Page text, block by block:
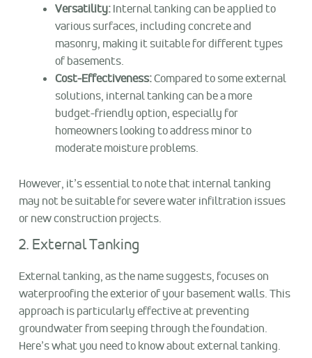
Versatility:Internal tanking can be applied to
various surfaces, including concrete and
masonry, making it suitable for different types
of basements.
Cost-Effectiveness:Compared to some external
solutions, internal tanking can be a more
budget-friendly option, especially for
homeowners looking to address minor to
moderate moisture problems.
However, it’s essential to note that internal tanking
may not be suitable for severe water infiltration issues
or new construction projects.
2. External Tanking
External tanking, as the name suggests, focuses on
waterproofing the exterior of your basement walls. This
approach is particularly effective at preventing
groundwater from seeping through the foundation.
Here’s what you need to know about external tanking.